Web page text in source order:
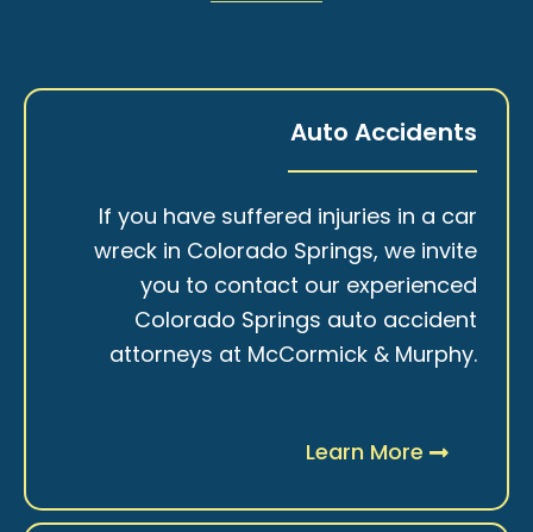
Auto Accidents
If you have suffered injuries in a car
wreck in Colorado Springs, we invite
you to contact our experienced
Colorado Springs auto accident
attorneys at McCormick & Murphy.
Learn More